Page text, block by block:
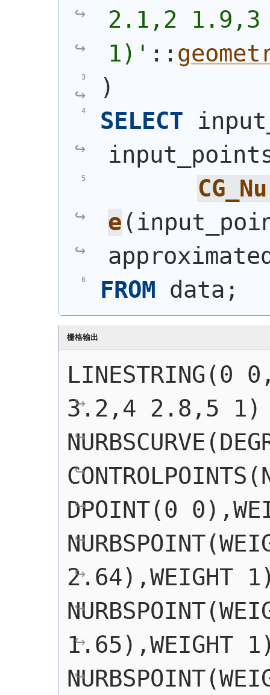
2.1,2
1) ' ::
)
SELECT
e (
FROM data;
栅格输出
3.2,4 2.8,5 1)
DPOINT(0
2.64),WEIGHT
1.65),WEIGHT